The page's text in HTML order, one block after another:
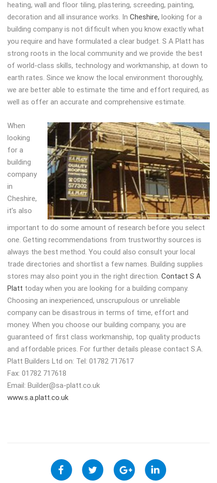
heating, wall and floor tiling, plastering, screeding, painting,
decoration and all insurance works. In Cheshire, looking for a
building company is not difficult when you know exactly what
you require and have formulated a clear budget. S A Platt has
strong roots in the local community and we provide the best
of world-class skills, technology and workmanship, at down to
earth rates. Since we know the local environment thoroughly,
we are better able to estimate the time and effort required, as
well as offer an accurate and comprehensive estimate.
When
looking
for a
building
company
in
Cheshire,
it’s also
important to do some amount of research before you select
one. Getting recommendations from trustworthy sources is
always the best method. You could also consult your local
trade directories and shortlist a few names. Building supplies
stores may also point you in the right direction. Contact S A
Platt today when you are looking for a building company.
Choosing an inexperienced, unscrupulous or unreliable
company can be disastrous in terms of time, effort and
money. When you choose our building company, you are
guaranteed of first class workmanship, top quality products
and affordable prices. For further details please contact S.A.
Platt Builders Ltd on: Tel: 01782 717617
Fax: 01782 717618
Email: Builder@sa-platt.co.uk
www.s.a.platt.co.uk